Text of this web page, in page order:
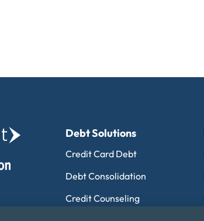
Debt Solutions
Credit Card Debt
Debt Consolidation
Credit Counseling